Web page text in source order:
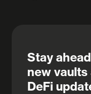
Stay
new
DeFi